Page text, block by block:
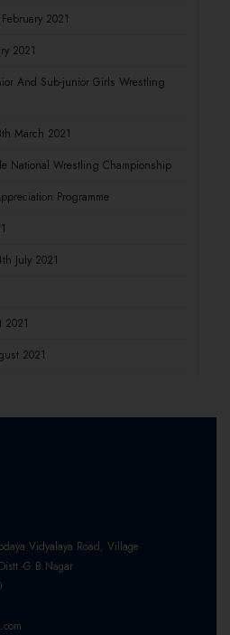
2021
2021
And Sub-junior Girls Wrestling
March 2021
National Wrestling Championship
Programme
July 2021
2021
2021
Vidyalaya Road, Village
G.B.Nagar